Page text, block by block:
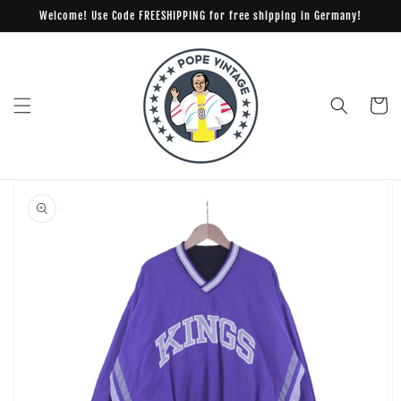
Skip to
Welcome! Use Code FREESHIPPING for free shipping in Germany!
Cart
product
information